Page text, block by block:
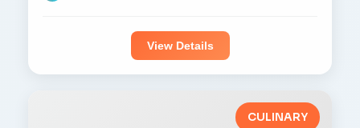
View Details
CULINARY